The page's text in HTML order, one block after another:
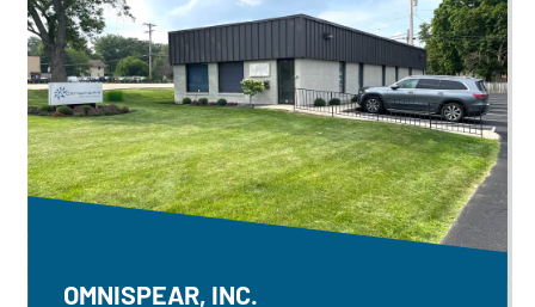
OMNISPEAR, INC.